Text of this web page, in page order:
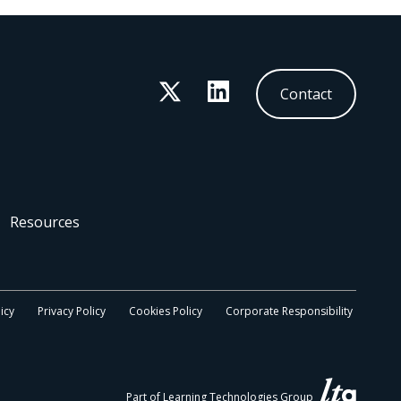
Twitter LinkedInContact
Resources
Privacy Policy Cookies Policy Corporate Responsibility
Part of Learning Technologies Group